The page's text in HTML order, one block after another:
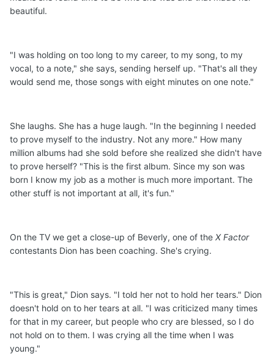
beautiful.
"I was holding on too long to my career, to my song, to my
vocal, to a note," she says, sending herself up. "That's all they
would send me, those songs with eight minutes on one note."
She laughs. She has a huge laugh. "In the beginning I needed
to prove myself to the industry. Not any more." How many
million albums had she sold before she realized she didn't have
to prove herself? "This is the first album. Since my son was
born I know my job as a mother is much more important. The
other stuff is not important at all, it's fun."
On the TV we get a close-up of Beverly, one of the X Factor
contestants Dion has been coaching. She's crying.
"This is great," Dion says. "I told her not to hold her tears." Dion
doesn't hold on to her tears at all. "I was criticized many times
for that in my career, but people who cry are blessed, so I do
not hold on to them. I was crying all the time when I was
young."